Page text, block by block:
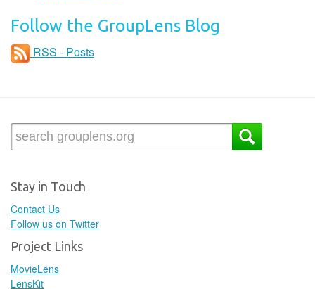
Follow the GroupLens Blog
RSS - Posts
Stay in Touch
Contact Us
Follow us on Twitter
Project Links
MovieLens
LensKit